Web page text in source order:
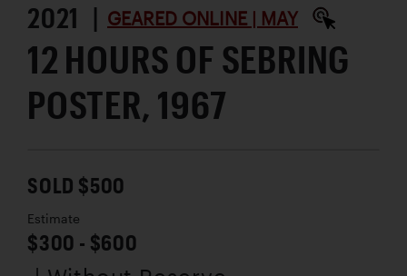
2021 | GEARED ONLINE | MAY
12 HOURS OF SEBRING
POSTER, 1967
SOLD $500
Estimate
$300 - $600